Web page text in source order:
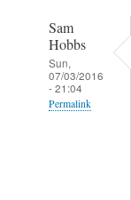
Sam
Hobbs
Sun,
07/03/2016
- 21:04
Permalink